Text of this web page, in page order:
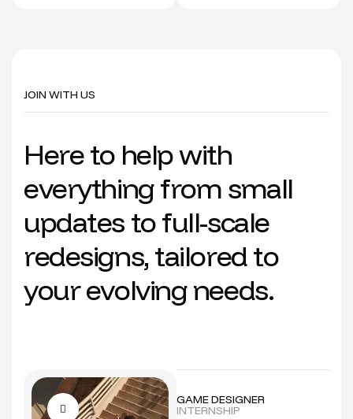
JOIN WITH US
Hereto helpwith
everythingfrom small
updates tofull-scale
redesigns, tailoredto
yourevolvingneeds.
GAME DESIGNER
INTERNSHIP